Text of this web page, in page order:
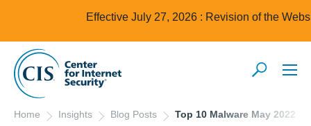
Effective July 27, 2026 : Revision of the
Home Insights Blog Posts Top 10 Malware May 2022